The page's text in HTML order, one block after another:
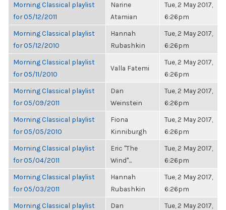
Morning Classical playlist
for 05/12/2011
Narine
Atamian
Tue, 2 May 2017,
6:26pm
Morning Classical playlist
for 05/12/2010
Hannah
Rubashkin
Tue, 2 May 2017,
6:26pm
Morning Classical playlist
for 05/11/2010
Valla Fatemi
Tue, 2 May 2017,
6:26pm
Morning Classical playlist
for 05/09/2011
Dan
Weinstein
Tue, 2 May 2017,
6:26pm
Morning Classical playlist
for 05/05/2010
Fiona
Kinniburgh
Tue, 2 May 2017,
6:26pm
Morning Classical playlist
for 05/04/2011
Eric "The
Wind"...
Tue, 2 May 2017,
6:26pm
Morning Classical playlist
for 05/03/2011
Hannah
Rubashkin
Tue, 2 May 2017,
6:26pm
Morning Classical playlist
Dan
Tue, 2 May 2017,